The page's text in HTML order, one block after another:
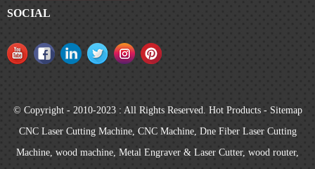
SOCIAL
© Copyright - 2010-2023 : All Rights Reserved. Hot Products- Sitemap
CNC Laser Cutting Machine, CNC Machine, Dne Fiber Laser Cutting
Machine, wood machine, Metal Engraver & Laser Cutter, wood router,